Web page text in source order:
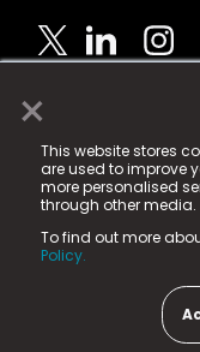
×
This website stores
are used to improve
more personalised
through other media.
To find out more
Policy.
© 2025 Fame
registered
Fame Media Tech
in England & Wales
15 Parsons Court,
County Durham,